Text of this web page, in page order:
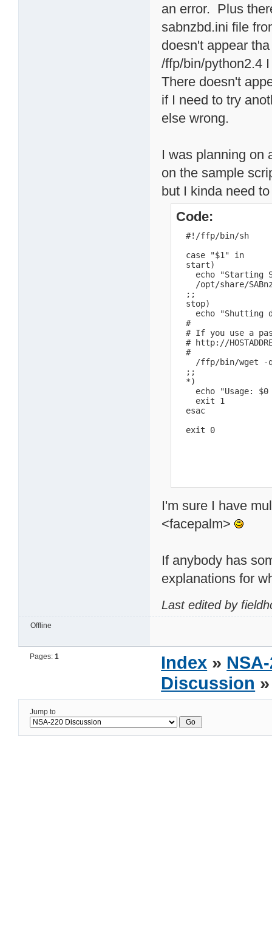
an error. Plus
sabnzbd.ini file
doesn't appear
/ffp/bin/python2.4
There doesn't
if I need to try
else wrong.
I was planning on
on the sample
but I kinda need
Code:
  #!/ffp/bin/sh
  case "$1" in
  start)
echo "Starting
/opt/share/
  ;;
  stop)
echo "Shutting
  #
# If you use a
# http://
  #
/ffp/bin/wget
  ;;
  *)
echo "Usage: $0
    exit 1
  esac
  exit 0
I'm sure I have
<facepalm>
If anybody has
explanations for
Last edited by
Offline
Pages:1 Index »
Discussion
Jump to